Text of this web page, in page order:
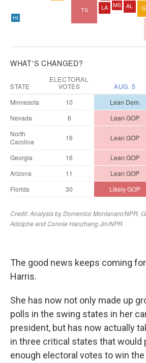
The good news keeps coming
Harris.
She has now not only made up
polls in the swing states in her
president, but has now actually
in three critical states that would
enough electoral votes to win